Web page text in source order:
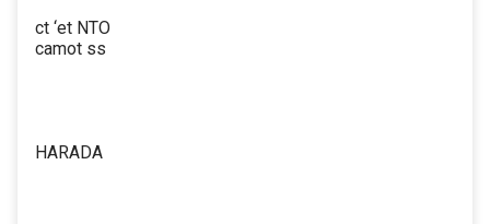
ct ‘et NTO
camot ss
HARADA